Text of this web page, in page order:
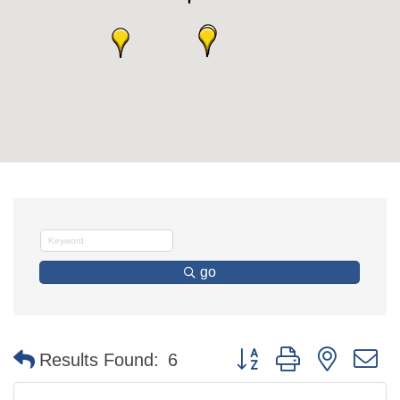
go
Results Found: 6 Button group with nested